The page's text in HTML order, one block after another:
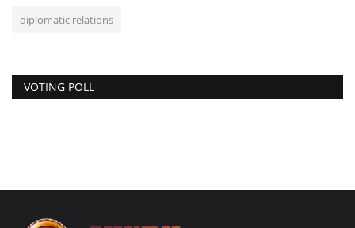
diplomatic relations
VOTING POLL